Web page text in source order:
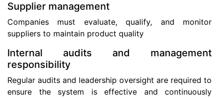
Supplier management
Companies must evaluate, qualify, and monitor
suppliers to maintain product quality
Internal audits and management
responsibility
Regular audits and leadership oversight are required to
ensure the system is effective and continuously